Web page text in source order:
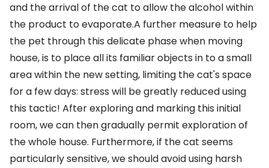
and the arrival of the cat to allow the alcohol within
the product to evaporate.A further measure to help
the pet through this delicate phase when moving
house, is to place all its familiar objects in to a small
area within the new setting, limiting the cat's space
for a few days: stress will be greatly reduced using
this tactic! After exploring and marking this initial
room, we can then gradually permit exploration of
the whole house. Furthermore, if the cat seems
particularly sensitive, we should avoid using harsh